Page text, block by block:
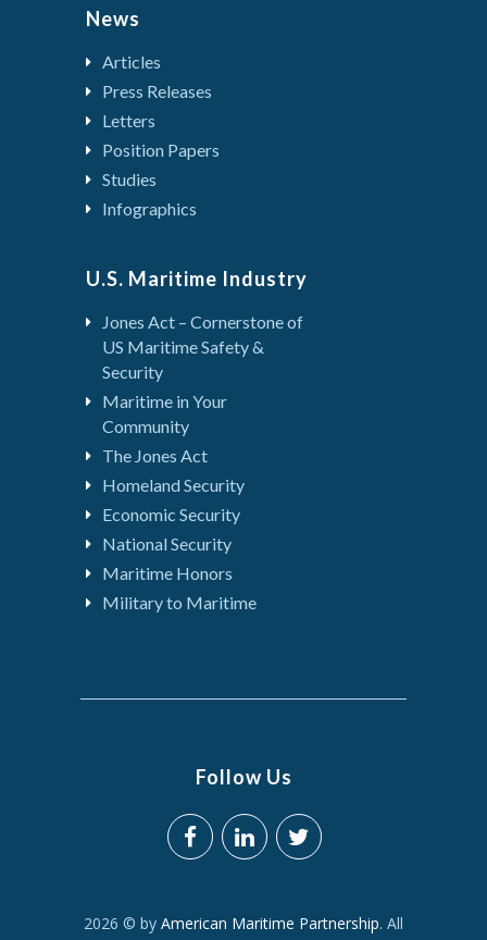
News
Articles
Press Releases
Letters
Position Papers
Studies
Infographics
U.S. Maritime Industry
Jones Act – Cornerstone of
US Maritime Safety &
Security
Maritime in Your
Community
The Jones Act
Homeland Security
Economic Security
National Security
Maritime Honors
Military to Maritime
Follow Us
2026 © by American Maritime Partnership. All